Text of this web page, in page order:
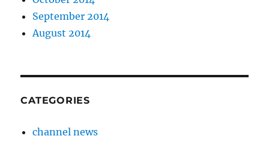
September 2014
August 2014
CATEGORIES
channel news